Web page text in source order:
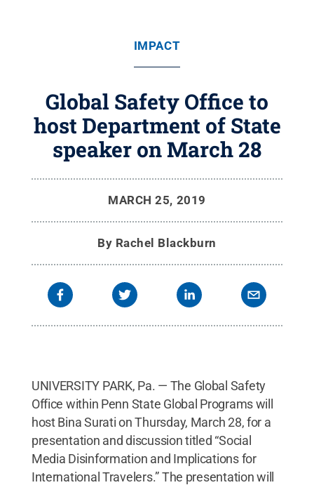
IMPACT
Global Safety Office to
host Department of State
speaker on March 28
MARCH 25, 2019
By Rachel Blackburn
UNIVERSITY PARK, Pa. — The Global Safety
Office within Penn State Global Programs will
host Bina Surati on Thursday, March 28, for a
presentation and discussion titled “Social
Media Disinformation and Implications for
International Travelers.” The presentation will